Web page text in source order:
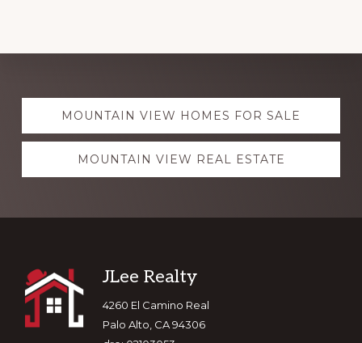
Explore
moreMOUNTAIN VIEW HOMES FOR SALE
MOUNTAIN VIEW REAL ESTATE
Footer
JLee Realty
4260 El Camino Real
Palo Alto, CA 94306